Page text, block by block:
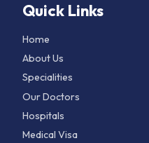
Quick Links
Home
About Us
Specialities
Our Doctors
Hospitals
Medical Visa